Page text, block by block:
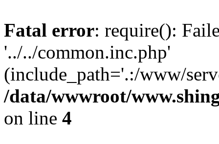
Fatal error: require():
'../../common.inc.php'
(include_path='.:/www/
/data/wwwroot/
on line 4